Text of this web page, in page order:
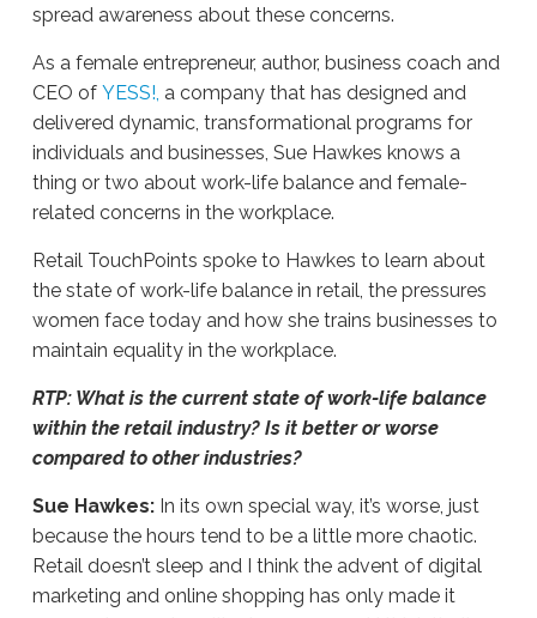
spread awareness about these concerns.
As a female entrepreneur, author, business coach and
CEO of YESS!, a company that has designed and
delivered dynamic, transformational programs for
individuals and businesses, Sue Hawkes knows a
thing or two about work-life balance and female-
related concerns in the workplace.
Retail TouchPoints spoke to Hawkes to learn about
the state of work-life balance in retail, the pressures
women face today and how she trains businesses to
maintain equality in the workplace.
RTP: What is the current state of work-life balance
within the retail industry? Is it better or worse
compared to other industries?
Sue Hawkes:In its own special way, it’s worse, just
because the hours tend to be a little more chaotic.
Retail doesn’t sleep and I think the advent of digital
marketing and online shopping has only made it